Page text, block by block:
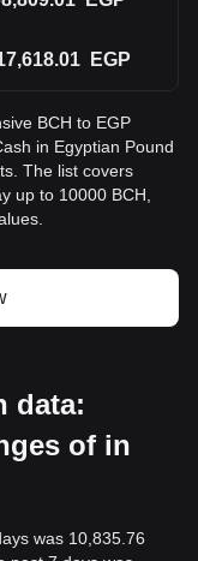
EGP
BCH to EGP
in Egyptian Pound
The list covers
up to 10000 BCH,
data:
of in
was 10,835.76